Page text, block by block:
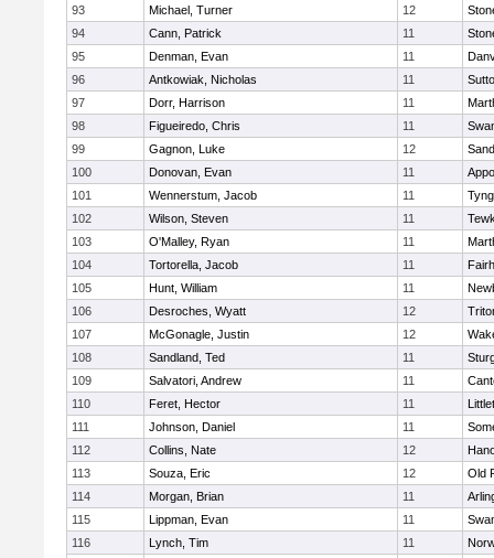
93
Michael, Turner 12
94
Cann, Patrick 11
95
Denman, Evan 11
96
Antkowiak, Nicholas 11
97
Dorr, Harrison 11
98
Figueiredo, Chris 11
99
Gagnon, Luke 12
100
Donovan, Evan 11
101
Wennerstum, Jacob 11
102
Wilson, Steven 11
103
O'Malley, Ryan 11
104
Tortorella, Jacob 11
105
Hunt, William 11
106
Desroches, Wyatt 12
107
McGonagle, Justin 12
108
Sandland, Ted 11
109
Salvatori, Andrew 11
110
Feret, Hector 11
111
Johnson, Daniel 11
112
Collins, Nate 12
113
Souza, Eric 12
Old
114
Morgan, Brian 11
115
Lippman, Evan 11
116
Lynch, Tim 11